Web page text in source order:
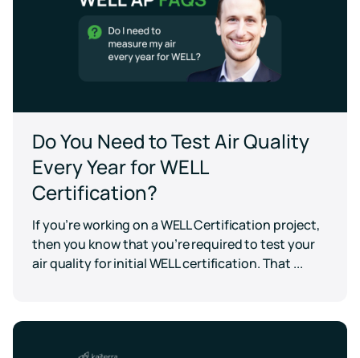
Do You Need to Test Air Quality
Every Year for WELL
Certification?
If you’re working on a WELL Certification project,
then you know that you’re required to test your
air quality for initial WELL certification. That ...